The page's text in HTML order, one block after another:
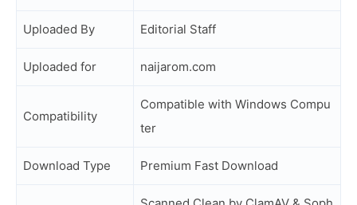
Uploaded By Editorial Staff
Uploaded for naijarom.com
Compatibility
Compatible with Windows Compu
ter
Download Type Premium Fast Download